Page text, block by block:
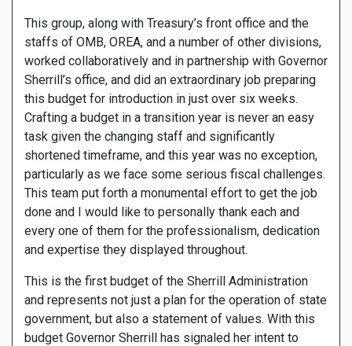
This group, along with Treasury’s front office and the
staffs of OMB, OREA, and a number of other divisions,
worked collaboratively and in partnership with Governor
Sherrill’s office, and did an extraordinary job preparing
this budget for introduction in just over six weeks.
Crafting a budget in a transition year is never an easy
task given the changing staff and significantly
shortened timeframe, and this year was no exception,
particularly as we face some serious fiscal challenges.
This team put forth a monumental effort to get the job
done and I would like to personally thank each and
every one of them for the professionalism, dedication
and expertise they displayed throughout.
This is the first budget of the Sherrill Administration
and represents not just a plan for the operation of state
government, but also a statement of values. With this
budget Governor Sherrill has signaled her intent to